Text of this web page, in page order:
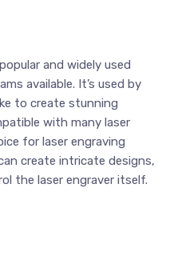
and widely used
available. It’s used by
to create stunning
with many laser
for laser engraving
create intricate designs,
the laser engraver itself.